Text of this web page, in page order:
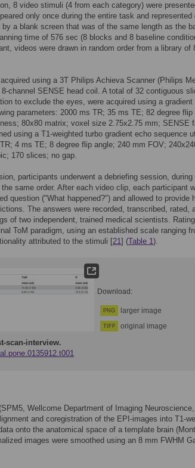
8 video stimuli (4 from each category) were
only once during the entire task and represented
a blank screen that was of the same length as the
time of 576 sec (8 blocks and 8 baseline
videos were drawn in random order from a library of
using a 3T Philips Achieva Scanner (Philips
channel SENSE head coil. A total of 32 contiguous
to exclude the eyes, were acquired using a gradient
parameters: 2000 ms TR; 35 ms TE; 82 degree flip
80x80 matrix; voxel size 2.75x2.75 mm; SENSE
using a T1-weighted turbo gradient echo sequence
4 ms TE; 8 degree flip angle; 240 mm FOV;
170 slices; no gap.
participants underwent a debriefing session, during
same order. After each video clip, each participant
question ("What happened?") and allowed to provide
The answers were recorded, transcribed, rated,
of two independent, trained medical scientists.
ToM paradigm, using an established scale ranging
attributed to the stimuli [21] (Table 1).
Download:
PNG larger image
TIFF original image
scan-interview.
Wellcome Department of Imaging Neuroscience,
and coregistration of the EPI-images into T1-
onto the anatomical space of a template brain
images were smoothed using an 8 mm FWHM